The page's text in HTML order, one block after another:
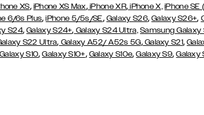
XS, iPhone XS Max,iPhone XR,iPhone X, iPhone
6/6s Plus,iPhone 5/5s/SE, Galaxy S26,Galaxy S26+,
S24,Galaxy S24+, Galaxy S24 Ultra, Samsung Galaxy
S22 Ultra, Galaxy A52/ A52s 5G,Galaxy S21,
S10,Galaxy S10+, Galaxy S10e,Galaxy S9,Galaxy